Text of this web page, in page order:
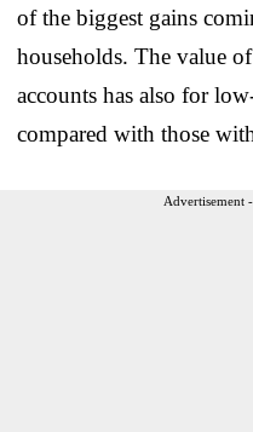
of the biggest gains
households. The value
accounts has also for
compared with those
Advertisement